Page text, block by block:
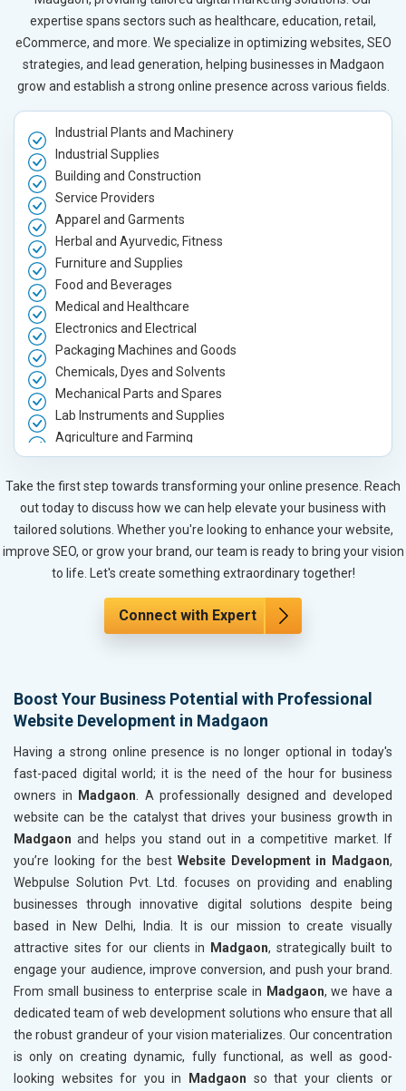
expertise spans sectors such as healthcare, education, retail,
eCommerce, and more. We specialize in optimizing websites, SEO
strategies, and lead generation, helping businesses in Madgaon
grow and establish a strong online presence across various fields.
Industrial Plants and Machinery
Industrial Supplies
Building and Construction
Service Providers
Apparel and Garments
Herbal and Ayurvedic, Fitness
Furniture and Supplies
Food and Beverages
Medical and Healthcare
Electronics and Electrical
Packaging Machines and Goods
Chemicals, Dyes and Solvents
Mechanical Parts and Spares
Lab Instruments and Supplies
Agriculture and Farming
Automobile, Parts and Spares
Housewares and Supplies
Metals, Alloys and Minerals
Hand and Machine Tools
Handicrafts and Decoratives
Kitchen Utensils and Appliances
Books and Stationery
Cosmetics and Personal Care
Fashion Accessories and Gear
Sports Goods, Toys and Games
Paper and Paper Products
Bags, Belts and Wallets
Marble, Granite and Stones
Bicycle, Rickshaw and Spares
Leather Products
Electrical Equipment
Drugs and Pharmaceuticals
Electronics Components
Take the first step towards transforming your online presence. Reach
out today to discuss how we can help elevate your business with
tailored solutions. Whether you're looking to enhance your website,
improve SEO, or grow your brand, our team is ready to bring your vision
to life. Let's create something extraordinary together!
Connect with Expert
Boost Your Business Potential with Professional
Website Development in Madgaon
Having a strong online presence is no longer optional in today's
fast-paced digital world; it is the need of the hour for business
owners in
Madgaon. A professionally designed and developed
website can be the catalyst that drives your business growth in
Madgaon and helps you stand out in a competitive market. If
you’re looking for the best Website Development in Madgaon,
Webpulse Solution Pvt. Ltd. focuses on providing and enabling
businesses through innovative digital solutions despite being
based in New Delhi, India. It is our mission to create visually
attractive sites for our clients in
Madgaon, strategically built to
engage your audience, improve conversion, and push your brand.
From small business to enterprise scale in Madgaon, we have a
dedicated team of web development solutions who ensure that all
the robust grandeur of your vision materializes. Our concentration
is only on creating dynamic, fully functional, as well as good-
looking websites for you in
Madgaon so that your clients or